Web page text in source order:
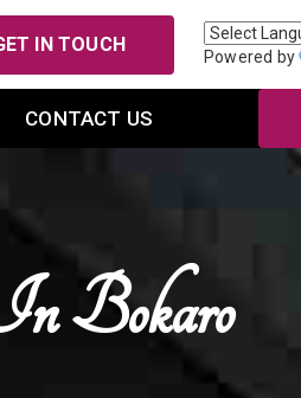
IN TOUCH
Powered by
CONTACT US
Bokaro